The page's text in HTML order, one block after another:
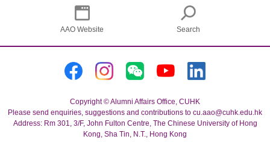
AAO Website Search
Copyright © Alumni Affairs Office, CUHK
Please send enquiries, suggestions and contributions to cu.aao@cuhk.edu.hk
Address: Rm 301, 3/F, John Fulton Centre, The Chinese University of Hong
Kong, Sha Tin, N.T., Hong Kong